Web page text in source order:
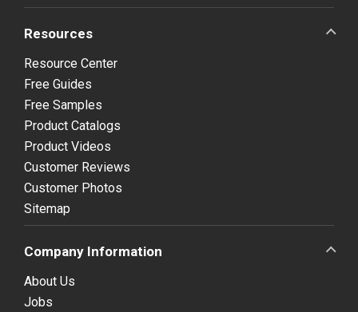
Resources
Resource Center
Free Guides
Free Samples
Product Catalogs
Product Videos
Customer Reviews
Customer Photos
Sitemap
Company Information
About Us
Jobs